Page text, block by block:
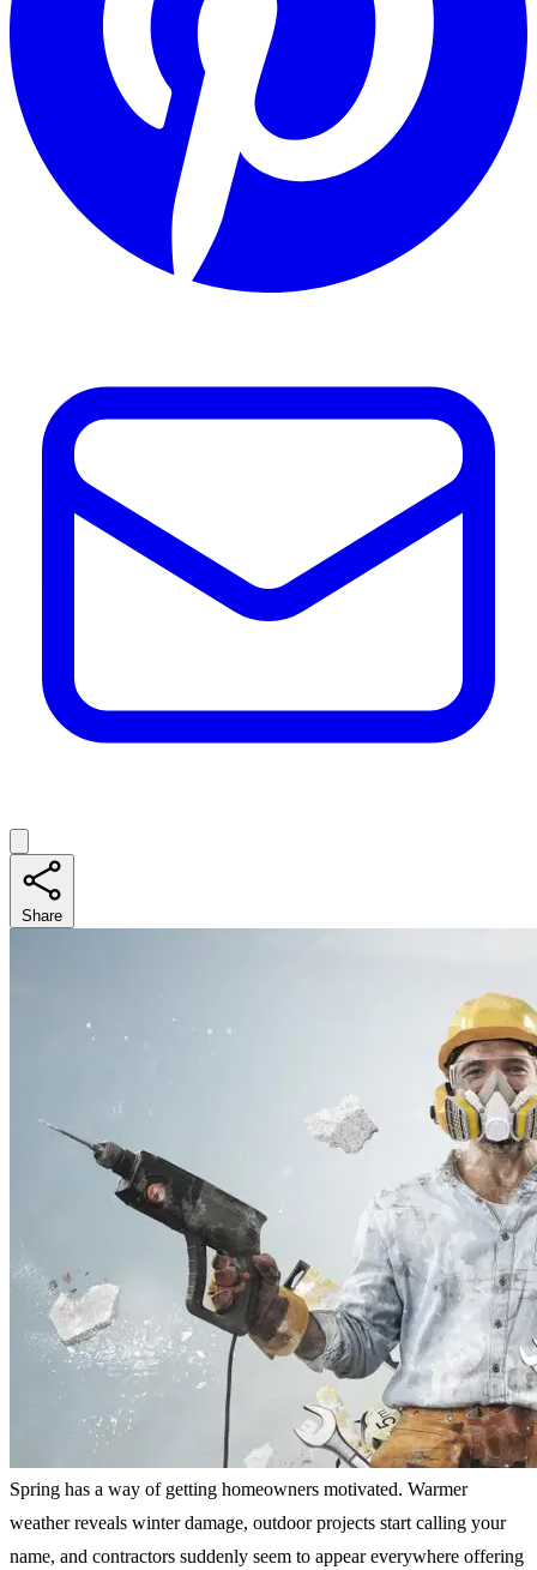
Share
Spring has a way of getting homeowners motivated. Warmer
weather reveals winter damage, outdoor projects start calling your
name, and contractors suddenly seem to appear everywhere offering